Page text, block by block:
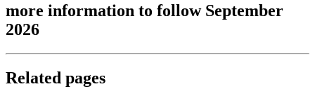
more information to follow September
2026
Related pages